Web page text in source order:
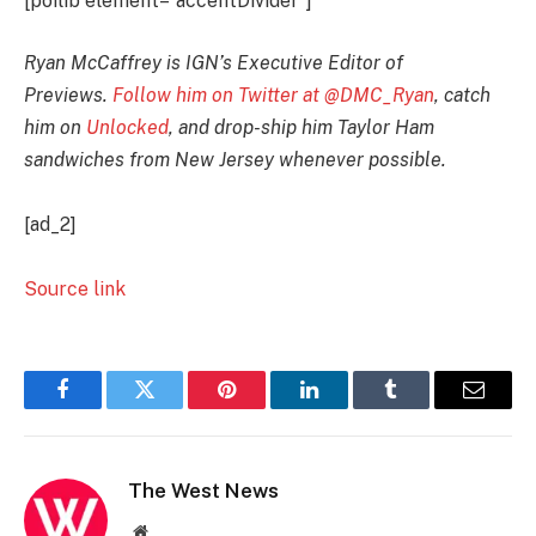
Ryan McCaffrey is IGN’s Executive Editor of
Previews. Follow him on Twitter at @DMC_Ryan, catch
him on Unlocked, and drop-ship him Taylor Ham
sandwiches from New Jersey whenever possible.
[ad_2]
Source link
FacebookTwitter Pinterest LinkedInTumblr Email
The West News
Website